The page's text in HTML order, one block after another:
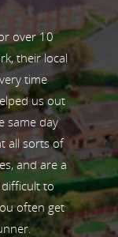
over 10
their local
time
us out
same day
all sorts of
and are a
to
often get